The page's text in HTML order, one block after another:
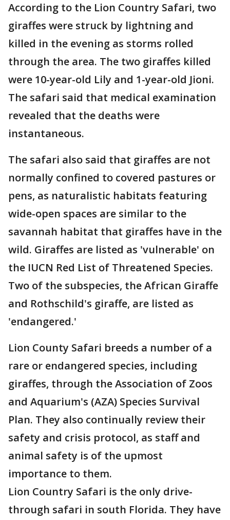
According to the Lion Country Safari, two
giraffes were struck by lightning and
killed in the evening as storms rolled
through the area. The two giraffes killed
were 10-year-old Lily and 1-year-old Jioni.
The safari said that medical examination
revealed that the deaths were
instantaneous.
The safari also said that giraffes are not
normally confined to covered pastures or
pens, as naturalistic habitats featuring
wide-open spaces are similar to the
savannah habitat that giraffes have in the
wild. Giraffes are listed as 'vulnerable' on
the IUCN Red List of Threatened Species.
Two of the subspecies, the African Giraffe
and Rothschild's giraffe, are listed as
'endangered.'
Lion County Safari breeds a number of a
rare or endangered species, including
giraffes, through the Association of Zoos
and Aquarium's (AZA) Species Survival
Plan. They also continually review their
safety and crisis protocol, as staff and
animal safety is of the upmost
importance to them.
Lion Country Safari is the only drive-
through safari in south Florida. They have